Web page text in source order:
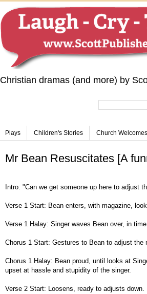
Christian dramas (and more) by
Plays Children's Stories Church Welcomes
Mr Bean Resuscitates [A
Intro: "Can we get someone up here to adjust
Verse 1 Start: Bean enters, with magazine,
Verse 1 Halay: Singer waves Bean over, in
Chorus 1 Start: Gestures to Bean to adjust the
Chorus 1 Halay: Bean proud, until looks at
upset at hassle and stupidity of the singer.
Verse 2 Start: Loosens, ready to adjusts down.